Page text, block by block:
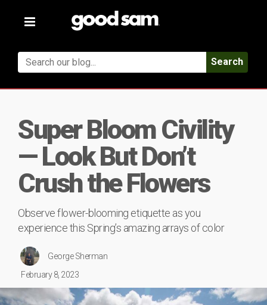
Toggle
Search
Super Bloom Civility
— Look But Don’t
Crush the Flowers
Observe flower-blooming etiquette as you
experience this Spring’s amazing arrays of color
George Sherman
February 8, 2023